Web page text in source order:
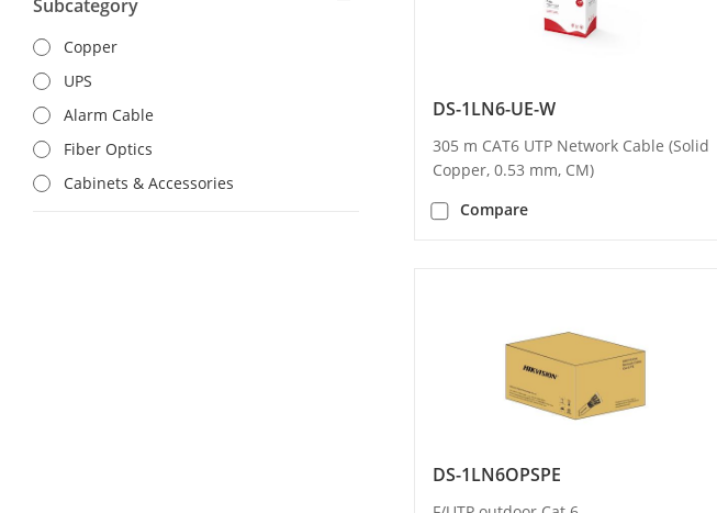
Subcategory
Copper
UPS
Alarm Cable
Fiber Optics
Cabinets & Accessories
DS-1LN6-UE-W
305 m CAT6 UTP Network Cable (Solid
Copper, 0.53 mm, CM)
Compare
DS-1LN6OPSPE